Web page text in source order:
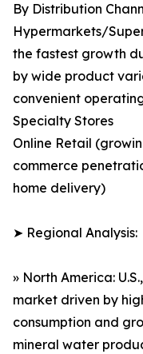
By Distribution
Hypermarkets/
the fastest growth
by wide product
convenient
Specialty Stores
Online Retail
commerce
home delivery)
➤ Regional Analysis:
» North America:
market driven by
consumption and
mineral water